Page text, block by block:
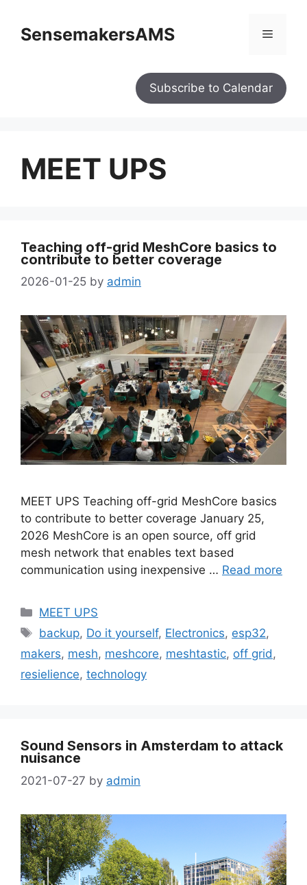
SensemakersAMS
Subscribe to Calendar
MEET UPS
Teaching off-grid MeshCore basics to
contribute to better coverage
2026-01-25 by admin
MEET UPS Teaching off-grid MeshCore basics
to contribute to better coverage January 25,
2026 MeshCore is an open source, off grid
mesh network that enables text based
communication using inexpensive … Read more
MEET UPS
backup, Do it yourself, Electronics, esp32,
makers, mesh, meshcore, meshtastic, off grid,
resielience, technology
Sound Sensors in Amsterdam to attack
nuisance
2021-07-27 by admin